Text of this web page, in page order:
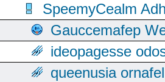
SpeemyCealm
Gauccemafep
ideopagesse
queenusia